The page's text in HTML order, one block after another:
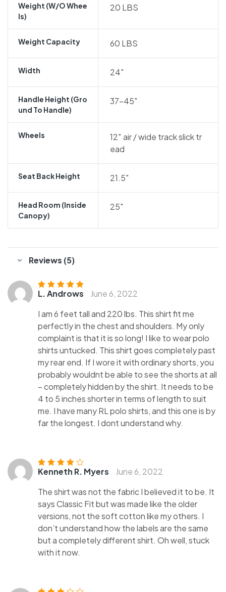
Weight (w/o Whee
Ls)
20 LBS
Weight Capacity 60 LBS
Width 24″
Handle Height (gro
Und To Handle)
37-45″
Wheels
12″ air / wide track slick tr
ead
Seat Back Height 21.5″
Head Room (inside
Canopy)
25″
Reviews (5)
Rated5out of
L. Androws
June 6, 2022
I am 6 feet tall and 220 lbs. This shirt fit me
perfectly in the chest and shoulders. My only
complaint is that it is so long! I like to wear polo
shirts untucked. This shirt goes completely past
my rear end. If I wore it with ordinary shorts, you
probably wouldnt be able to see the shorts at all
– completely hidden by the shirt. It needs to be
4 to 5 inches shorter in terms of length to suit
me. I have many RL polo shirts, and this one is by
far the longest. I dont understand why.
Rated4out
Kenneth R. Myers
June 6, 2022
The shirt was not the fabric I believed it to be. It
says Classic Fit but was made like the older
versions, not the soft cotton like my others. I
don’t understand how the labels are the same
but a completely different shirt. Oh well, stuck
with it now.